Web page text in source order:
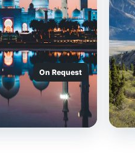
On Request